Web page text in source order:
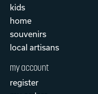
kids
home
souvenirs
local artisans
my account
register